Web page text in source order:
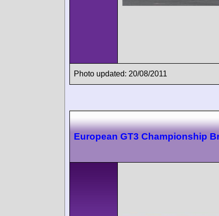
Photo updated: 20/08/2011
European GT3 Championship